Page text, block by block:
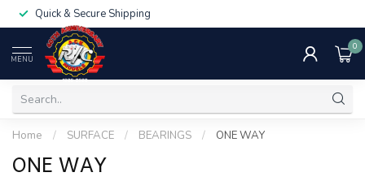
Quick & Secure Shipping
MENU
0
Home / SURFACE / BEARINGS / ONE WAY
ONE WAY